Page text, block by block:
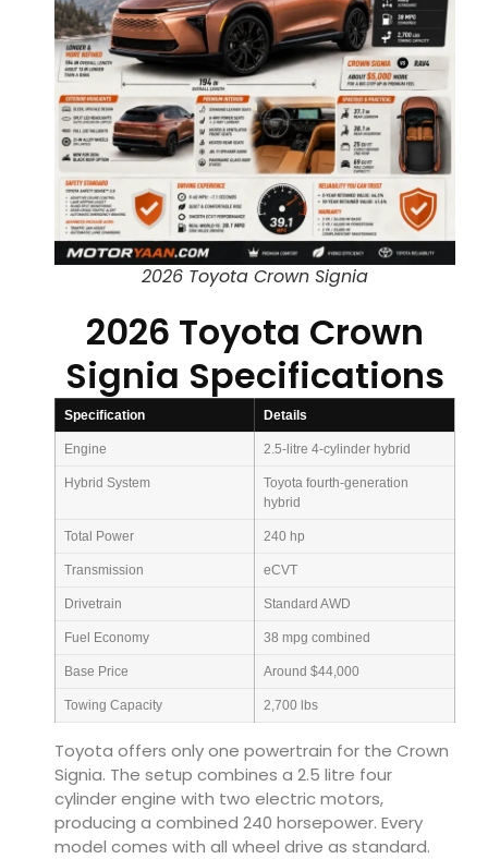
2026 Toyota Crown Signia
2026 Toyota Crown
Signia Specifications
Specification Details
Engine 2.5-litre 4-cylinder hybrid
Hybrid System
Toyota fourth-generation
hybrid
Total Power 240 hp
Transmission eCVT
Drivetrain Standard AWD
Fuel Economy 38 mpg combined
Base Price Around $44,000
Towing Capacity 2,700 lbs
Toyota offers only one powertrain for the Crown
Signia. The setup combines a 2.5 litre four
cylinder engine with two electric motors,
producing a combined 240 horsepower. Every
model comes with all wheel drive as standard.